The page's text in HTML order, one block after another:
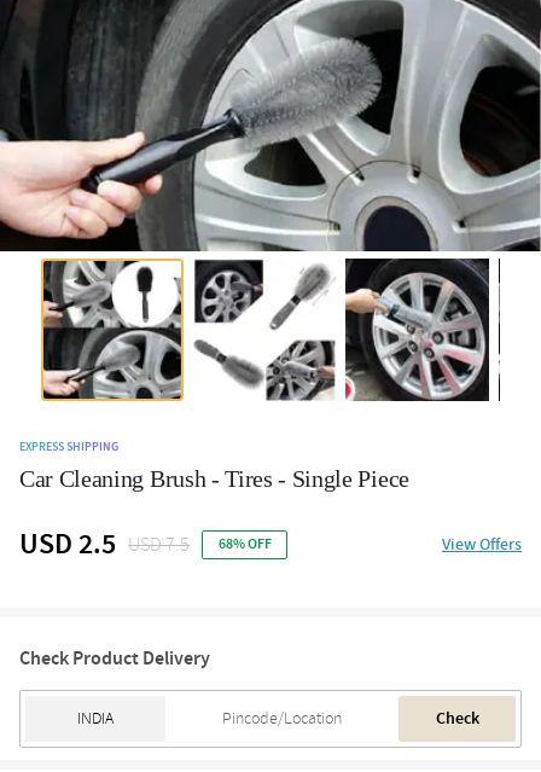
EXPRESS SHIPPING
Car Cleaning Brush - Tires - Single Piece
USD 2.5 USD 7.5 68% OFF View Offers
Check Product Delivery
Check